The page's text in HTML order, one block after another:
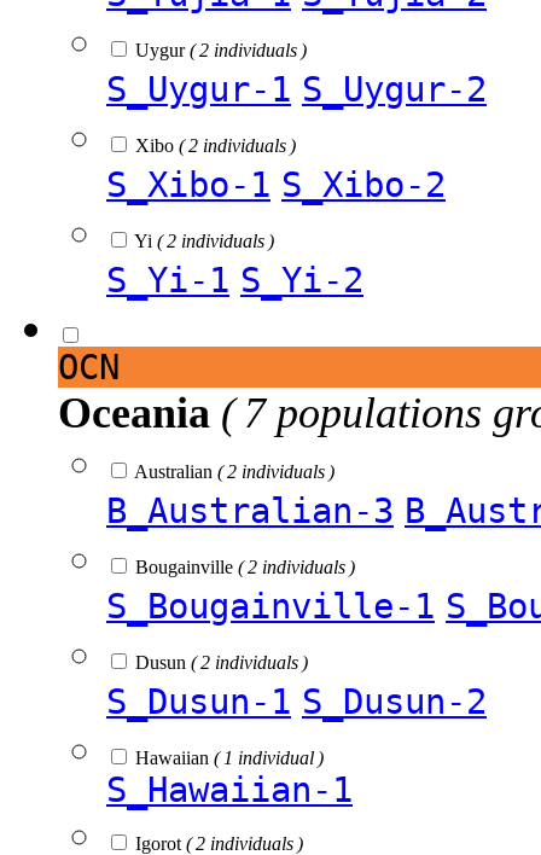
Uygur( 2 individuals )
S_Uygur-1 S_Uygur-2
Xibo ( 2 individuals )
S_Xibo-1 S_Xibo-2
Yi ( 2 individuals )
S_Yi-1 S_Yi-2
OCN
Oceania ( 7 populations
Australian ( 2 individuals )
B_Australian-3
Bougainville ( 2 individuals )
S_Bougainville-1
Dusun ( 2 individuals )
S_Dusun-1 S_Dusun-2
Hawaiian ( 1 individual )
S_Hawaiian-1
Igorot ( 2 individuals )